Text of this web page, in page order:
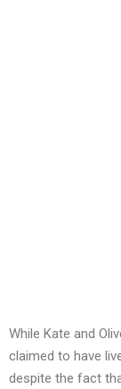
While Kate and
claimed to have
despite the fact